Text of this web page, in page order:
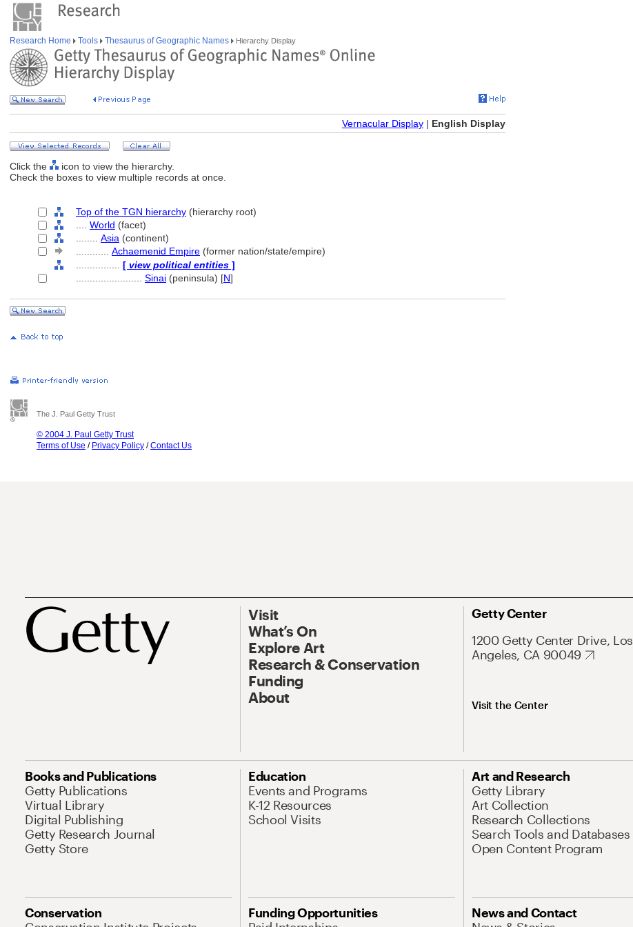
Research Home Tools Thesaurus of Geographic Names Hierarchy Display
Vernacular Display | English Display
Click the
icon to view the hierarchy.
Check the boxes to view multiple records at once.
Top of the TGN hierarchy (hierarchy root)
World (facet)
Asia (continent)
Achaemenid Empire (former nation/state/empire)
[ view political entities ]
Sinai (peninsula) [N]
The J. Paul Getty Trust
© 2004 J. Paul Getty Trust
Terms of Use / Privacy Policy /Contact Us
Visit
What’s On
Explore Art
Research & Conservation
Funding
About
Getty Center
1200 Getty Center Drive, Los
Angeles, CA 90049
Visit the Center
Books and Publications
Getty Publications
Virtual Library
Digital Publishing
Getty Research Journal
Getty Store
Education
Events and Programs
K-12 Resources
School Visits
Art and Research
Getty Library
Art Collection
Research Collections
Search Tools and Databases
Open Content Program
Conservation
Funding Opportunities
News and Contact